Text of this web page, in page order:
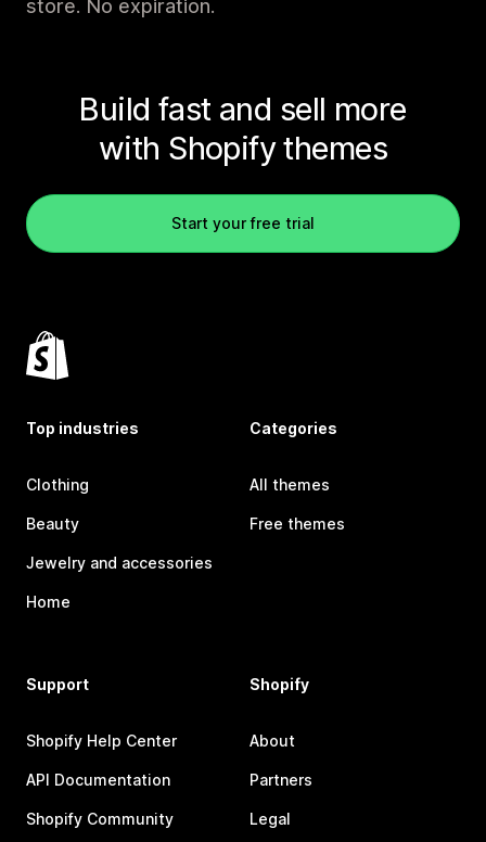
store. No expiration.
Build fast and sell more
with Shopify themes
Start your free trial
Top industries
Clothing
Beauty
Jewelry and accessories
Home
Categories
All themes
Free themes
Support
Shopify Help Center
API Documentation
Shopify Community
Shopify
About
Partners
Legal